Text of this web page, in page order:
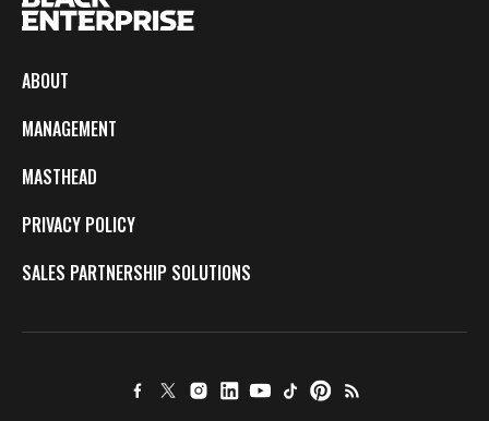
ABOUT
MANAGEMENT
MASTHEAD
PRIVACY POLICY
SALES PARTNERSHIP SOLUTIONS